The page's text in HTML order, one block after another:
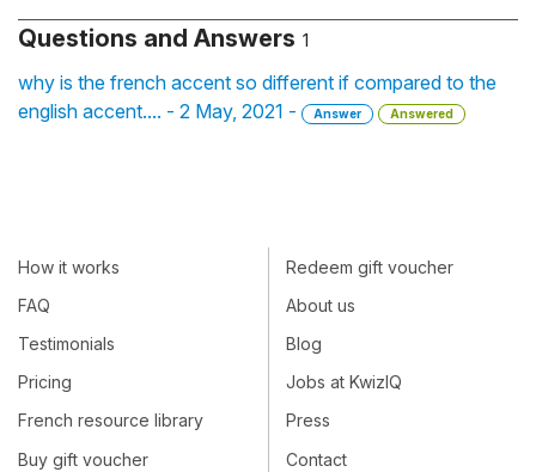
Questions and Answers 1
why is the french accent so different if compared to the
english accent.... - 2 May, 2021 -
Answer Answered
How it works
FAQ
Testimonials
Pricing
French resource library
Buy gift voucher
Redeem gift voucher
About us
Blog
Jobs at KwizIQ
Press
Contact